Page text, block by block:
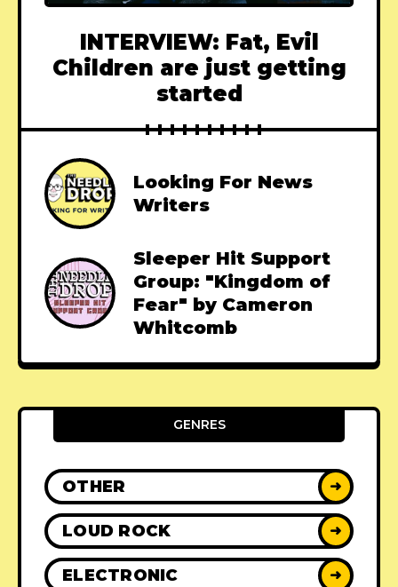
INTERVIEW: Fat, Evil
Children are just getting
started
Looking For News
Writers
Sleeper Hit Support
Group: "Kingdom of
Fear" by Cameron
Whitcomb
GENRES
OTHER ➜
LOUD ROCK ➜
ELECTRONIC ➜